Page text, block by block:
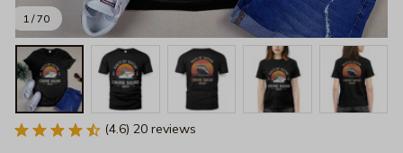
1 / 70
(4.6) 20 reviews